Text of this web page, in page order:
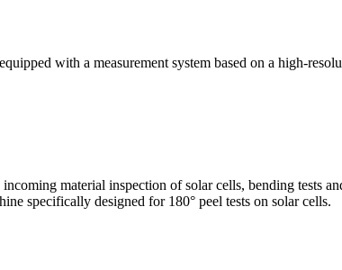
with a measurement system based on a high-
material inspection of solar cells, bending tests
specifically designed for 180° peel tests on solar cells.